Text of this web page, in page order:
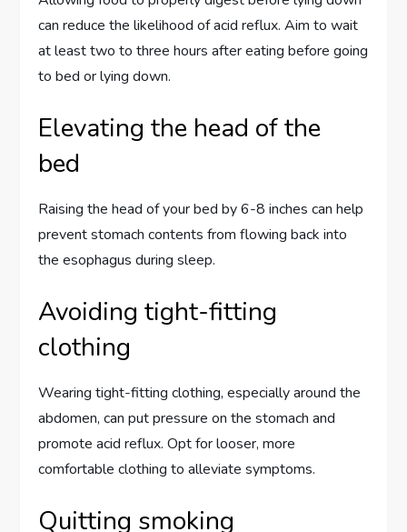
can reduce the likelihood of acid reflux. Aim to wait
at least two to three hours after eating before going
to bed or lying down.
Elevating the head of the
bed
Raising the head of your bed by 6-8 inches can help
prevent stomach contents from flowing back into
the esophagus during sleep.
Avoiding tight-fitting
clothing
Wearing tight-fitting clothing, especially around the
abdomen, can put pressure on the stomach and
promote acid reflux. Opt for looser, more
comfortable clothing to alleviate symptoms.
Quitting smoking